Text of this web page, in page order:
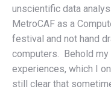
unscientific data
MetroCAF as a
festival and not hand
computers. Behold
experiences, which I
still clear that